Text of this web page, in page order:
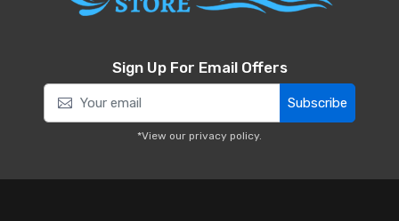
Sign Up For Email Offers
Subscribe
*View our privacy policy.